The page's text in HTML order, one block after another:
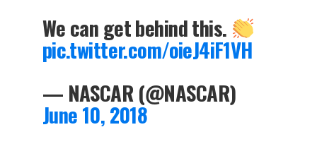
We can get behind this.
pic.twitter.com/oieJ4iF1VH
— NASCAR (@NASCAR)
June 10, 2018